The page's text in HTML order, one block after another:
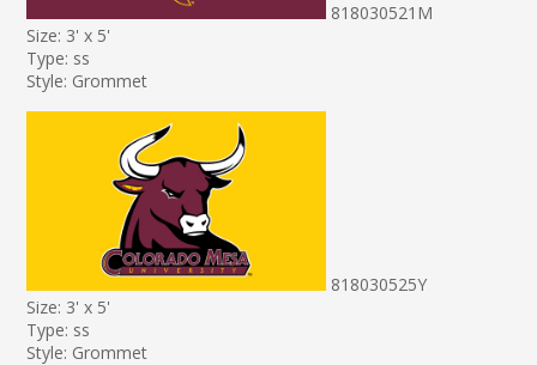
818030521M
Size: 3' x 5'
Type: ss
Style: Grommet
818030525Y
Size: 3' x 5'
Type: ss
Style: Grommet